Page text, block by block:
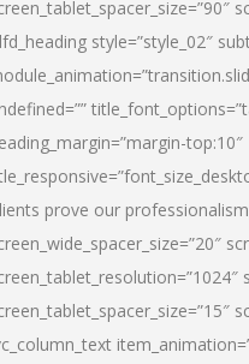
style=”style_02″
top:10″
prove our professionalism